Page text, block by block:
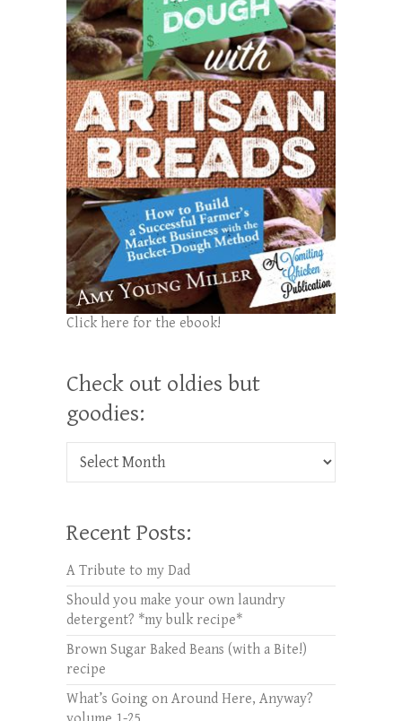
Click here for the ebook!
Check out oldies but
goodies:
Check out oldies but goodies:
Recent Posts:
A Tribute to my Dad
Should you make your own laundry
detergent? *my bulk recipe*
Brown Sugar Baked Beans (with a Bite!)
recipe
What’s Going on Around Here, Anyway?